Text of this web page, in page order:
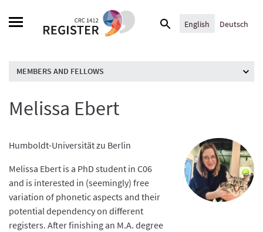
Search
English Deutsch
MEMBERS AND FELLOWS
Melissa Ebert
Humboldt-Universität zu Berlin
Melissa Ebert is a PhD student in C06
and is interested in (seemingly) free
variation of phonetic aspects and their
potential dependency on different
registers. After finishing an M.A. degree